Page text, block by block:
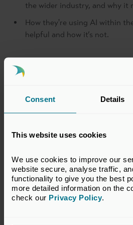
Consent Details
This website uses cookies
We use cookies to improve our
website secure, analyse traffic,
functionality to give you the best
more detailed information on the
check our Privacy Policy.
the wider industry, and why it
How they're using AI within
helpful and how it’s not.
What will
away?
Career development
Exclusive access to BVCA
Community engagement